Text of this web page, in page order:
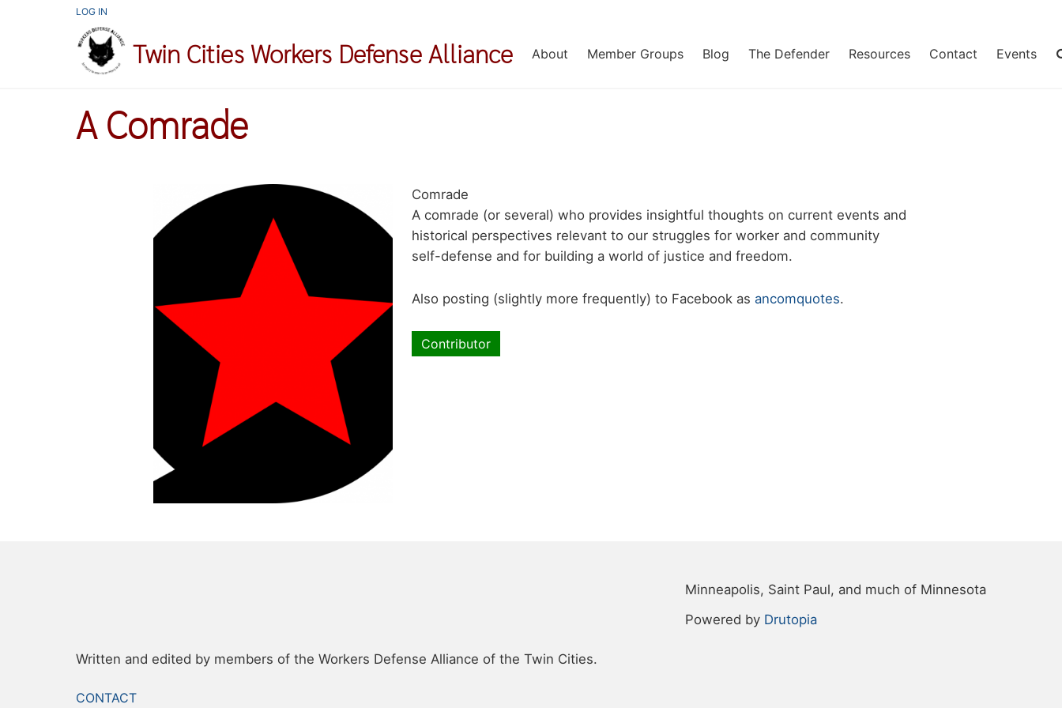
USER
ACCOUNT
MENU
LOG IN
Twin Cities Workers Defense Alliance About Member Groups Blog The Defender Resources Contact Events
A Comrade
Comrade
A comrade (or several) who provides insightful thoughts on current events and
historical perspectives relevant to our struggles for worker and community
self-defense and for building a world of justice and freedom.
Also posting (slightly more frequently) to Facebook as ancomquotes.
Contributor
Minneapolis, Saint Paul, and much of Minnesota
Powered by Drutopia
Written and edited by members of the Workers Defense Alliance of the Twin Cities.
FOOTER
CONTACT